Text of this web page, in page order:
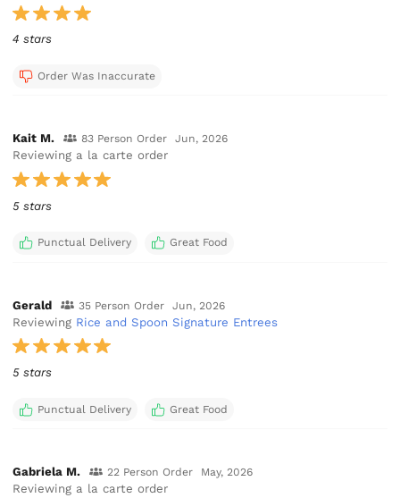
4 stars
Order Was Inaccurate
Kait M. 83 Person Order Jun, 2026
Reviewing a la carte order
5 stars
Punctual Delivery Great Food
Gerald 35 Person Order Jun, 2026
Reviewing Rice and Spoon Signature Entrees
5 stars
Punctual Delivery Great Food
Gabriela M. 22 Person Order May, 2026
Reviewing a la carte order